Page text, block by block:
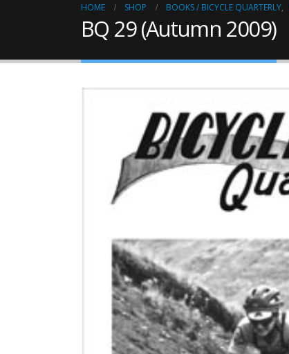
HOME SHOP BOOKS / BICYCLE QUARTERLY,
BQ 29 (Autumn 2009)